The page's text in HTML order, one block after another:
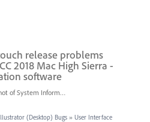
release problems
2018 Mac High Sierra -
software
Screenshot of System Information (6-25-18, 8-45-33 PM).png
(Desktop) Bugs » User Interface